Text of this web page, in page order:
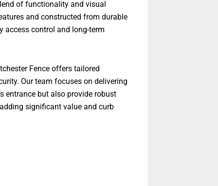
of functionality and visual
and constructed from durable
access control and long-term
Fence offers tailored
Our team focuses on delivering
entrance but also provide robust
significant value and curb